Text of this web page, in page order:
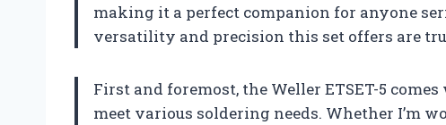
making it a perfect companion for anyone
versatility and precision this set offers are
First and foremost, the Weller ETSET-5
meet various soldering needs. Whether I’m